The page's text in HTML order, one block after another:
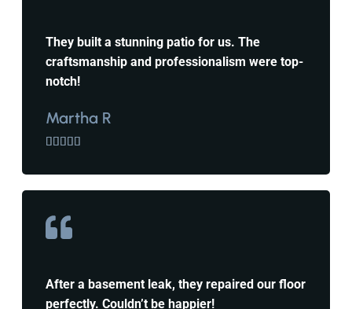
They built a stunning patio for us. The
craftsmanship and professionalism were top-
notch!
Martha R
    
After a basement leak, they repaired our floor
perfectly. Couldn’t be happier!